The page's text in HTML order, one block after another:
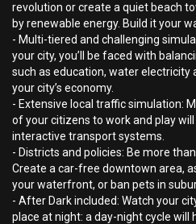
revolution or create a quiet beach
by renewable energy. Build it your
- Multi-tiered and challenging
your city, you’ll be faced with
such as education, water electricity
your city’s economy.
- Extensive local traffic simulation:
of your citizens to work and play
interactive transport systems.
- Districts and policies: Be more
Create a car-free downtown area,
your waterfront, or ban pets in
- After Dark included: Watch your
place at night: a day-night cycle will